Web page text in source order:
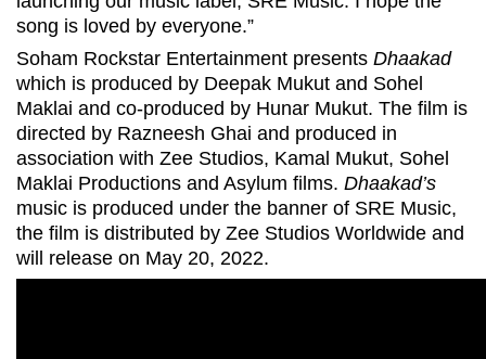
song is loved by everyone.”
Soham Rockstar Entertainment presents Dhaakad
which is produced by Deepak Mukut and Sohel
Maklai and co-produced by Hunar Mukut. The film is
directed by Razneesh Ghai and produced in
association with Zee Studios, Kamal Mukut, Sohel
Maklai Productions and Asylum films. Dhaakad’s
music is produced under the banner of SRE Music,
the film is distributed by Zee Studios Worldwide and
will release on May 20, 2022.